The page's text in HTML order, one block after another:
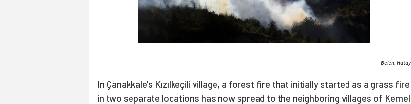
Belen, Hatay
In Çanakkale's Kızılkeçili village, a forest fire that initially started as a grass fire
in two separate locations has now spread to the neighboring villages of Kemel